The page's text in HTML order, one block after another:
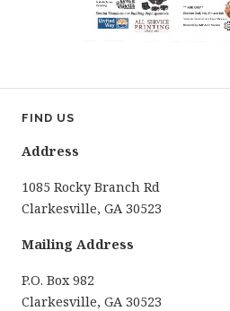
FIND US
Address
1085 Rocky Branch Rd
Clarkesville, GA 30523
Mailing Address
P.O. Box 982
Clarkesville, GA 30523